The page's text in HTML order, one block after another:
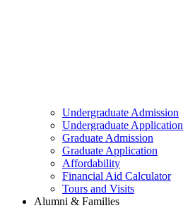
Undergraduate Admission
Undergraduate Application
Graduate Admission
Graduate Application
Affordability
Financial Aid Calculator
Tours and Visits
Alumni & Families